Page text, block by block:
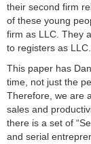
their second firm
of these young
firm as LLC. They
to registers as LLC.
This paper has
time, not just the
Therefore, we are
sales and
there is a set of
and serial